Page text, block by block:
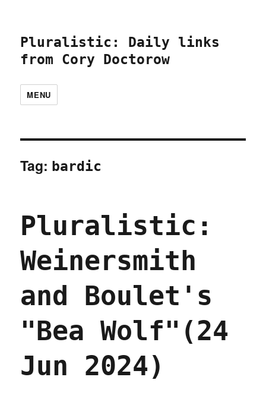
Pluralistic: Daily links
from Cory Doctorow
MENU
Tag: bardic
Pluralistic:
Weinersmith
and Boulet's
"Bea Wolf"(24
Jun 2024)